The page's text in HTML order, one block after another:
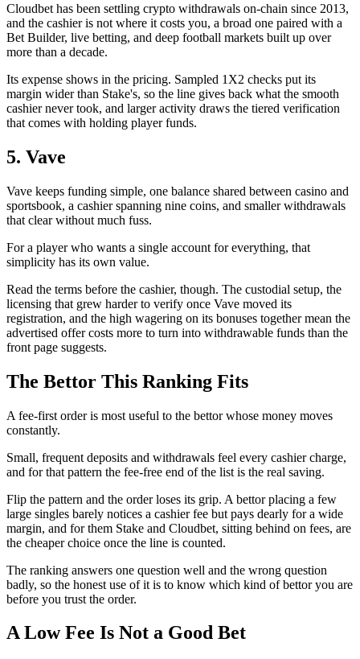
Cloudbet has been settling crypto withdrawals on-chain since 2013,
and the cashier is not where it costs you, a broad one paired with a
Bet Builder, live betting, and deep football markets built up over
more than a decade.
Its expense shows in the pricing. Sampled 1X2 checks put its
margin wider than Stake's, so the line gives back what the smooth
cashier never took, and larger activity draws the tiered verification
that comes with holding player funds.
5. Vave
Vave keeps funding simple, one balance shared between casino and
sportsbook, a cashier spanning nine coins, and smaller withdrawals
that clear without much fuss.
For a player who wants a single account for everything, that
simplicity has its own value.
Read the terms before the cashier, though. The custodial setup, the
licensing that grew harder to verify once Vave moved its
registration, and the high wagering on its bonuses together mean the
advertised offer costs more to turn into withdrawable funds than the
front page suggests.
The Bettor This Ranking Fits
A fee-first order is most useful to the bettor whose money moves
constantly.
Small, frequent deposits and withdrawals feel every cashier charge,
and for that pattern the fee-free end of the list is the real saving.
Flip the pattern and the order loses its grip. A bettor placing a few
large singles barely notices a cashier fee but pays dearly for a wide
margin, and for them Stake and Cloudbet, sitting behind on fees, are
the cheaper choice once the line is counted.
The ranking answers one question well and the wrong question
badly, so the honest use of it is to know which kind of bettor you are
before you trust the order.
A Low Fee Is Not a Good Bet